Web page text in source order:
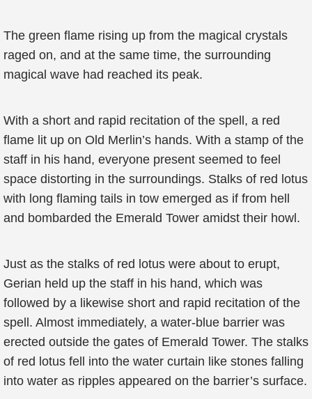
The green flame rising up from the magical crystals
raged on, and at the same time, the surrounding
magical wave had reached its peak.
With a short and rapid recitation of the spell, a red
flame lit up on Old Merlin’s hands. With a stamp of the
staff in his hand, everyone present seemed to feel
space distorting in the surroundings. Stalks of red lotus
with long flaming tails in tow emerged as if from hell
and bombarded the Emerald Tower amidst their howl.
Just as the stalks of red lotus were about to erupt,
Gerian held up the staff in his hand, which was
followed by a likewise short and rapid recitation of the
spell. Almost immediately, a water-blue barrier was
erected outside the gates of Emerald Tower. The stalks
of red lotus fell into the water curtain like stones falling
into water as ripples appeared on the barrier’s surface.